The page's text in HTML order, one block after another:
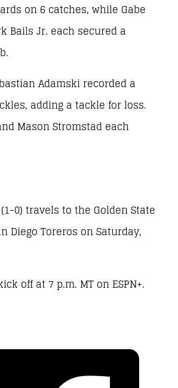
on 6 catches, while Gabe
Bails Jr. each secured a
Adamski recorded a
adding a tackle for loss.
Mason Stromstad each
0) travels to the Golden State
Diego Toreros on Saturday,
off at 7 p.m. MT on ESPN+.